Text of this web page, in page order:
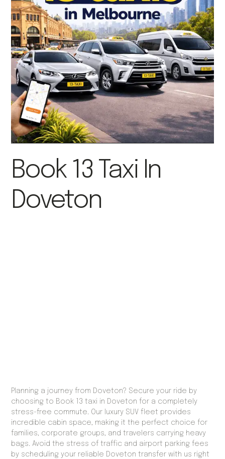
Book 13 Taxi In
Doveton
Planning a journey from Doveton? Secure your ride by
choosing to Book 13 taxi in Doveton for a completely
stress-free commute. Our luxury SUV fleet provides
incredible cabin space, making it the perfect choice for
families, corporate groups, and travelers carrying heavy
bags. Avoid the stress of traffic and airport parking fees
by scheduling your reliable Doveton transfer with us right